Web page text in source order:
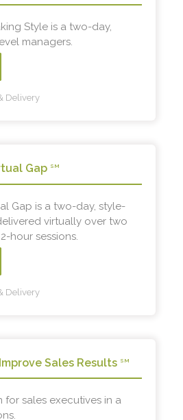
Style is a two-day,
managers.
Delivery
Gap SM
Gap is a two-day, style-
virtually over two
hour sessions.
Delivery
Sales Results SM
sales executives in a